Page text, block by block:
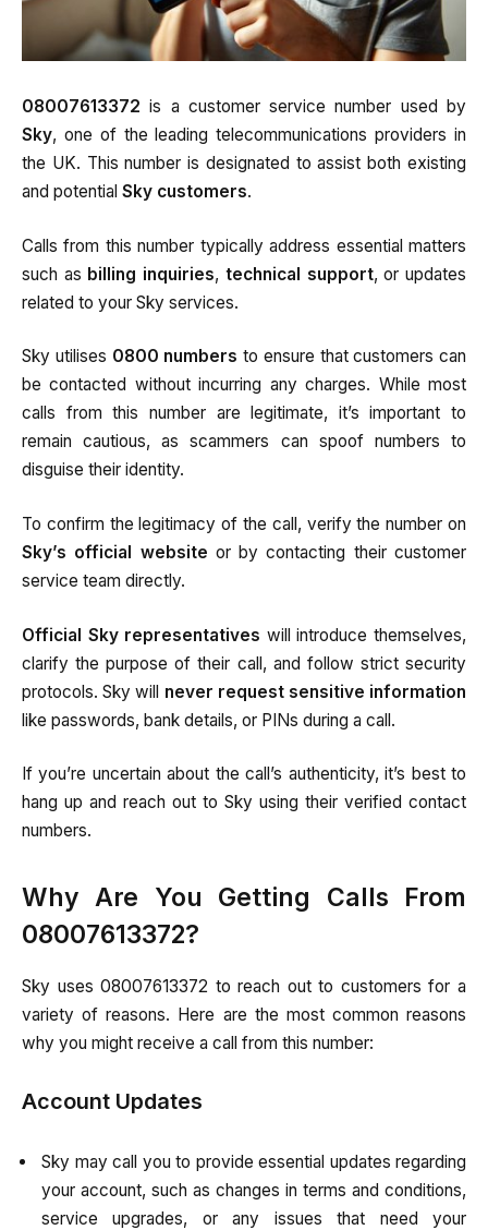
08007613372 is a customer service number used by
Sky, one of the leading telecommunications providers in
the UK. This number is designated to assist both existing
and potential Sky customers.
Calls from this number typically address essential matters
such as billing inquiries, technical support, or updates
related to your Sky services.
Sky utilises 0800 numbers to ensure that customers can
be contacted without incurring any charges. While most
calls from this number are legitimate, it’s important to
remain cautious, as scammers can spoof numbers to
disguise their identity.
To confirm the legitimacy of the call, verify the number on
Sky’s official website or by contacting their customer
service team directly.
Official Sky representatives will introduce themselves,
clarify the purpose of their call, and follow strict security
protocols. Sky will never request sensitive information
like passwords, bank details, or PINs during a call.
If you’re uncertain about the call’s authenticity, it’s best to
hang up and reach out to Sky using their verified contact
numbers.
Why Are You Getting Calls From
08007613372?
Sky uses 08007613372 to reach out to customers for a
variety of reasons. Here are the most common reasons
why you might receive a call from this number:
Account Updates
Sky may call you to provide essential updates regarding
your account, such as changes in terms and conditions,
service upgrades, or any issues that need your